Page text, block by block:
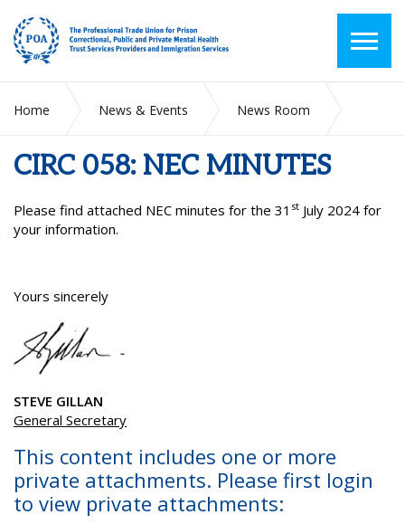
Home News & Events
News Room
CIRC 058: NEC MINUTES
Please find attached NEC minutes for the 31 st July 2024 for
your information.
Yours sincerely
STEVE GILLAN
General Secretary
This content includes one or more
private attachments. Please first login
to view private attachments: